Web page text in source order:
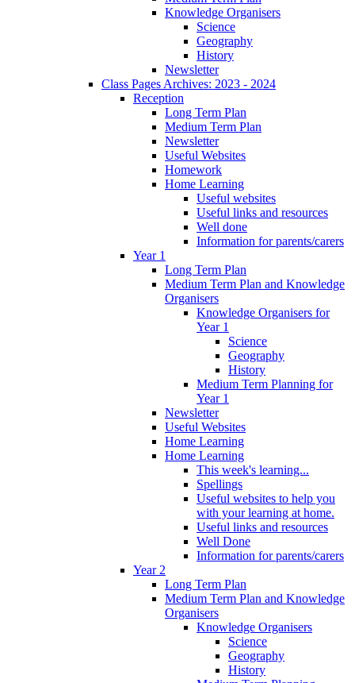
Knowledge Organisers
Science
Geography
History
Newsletter
Class Pages Archives: 2023 - 2024
Reception
Long Term Plan
Medium Term Plan
Newsletter
Useful Websites
Homework
Home Learning
Useful websites
Useful links and resources
Well done
Information for parents/carers
Year 1
Long Term Plan
Medium Term Plan and Knowledge
Organisers
Knowledge Organisers for
Year 1
Science
Geography
History
Medium Term Planning for
Year 1
Newsletter
Useful Websites
Home Learning
Home Learning
This week's learning...
Spellings
Useful websites to help you
with your learning at home.
Useful links and resources
Well Done
Information for parents/carers
Year 2
Long Term Plan
Medium Term Plan and Knowledge
Organisers
Knowledge Organisers
Science
Geography
History